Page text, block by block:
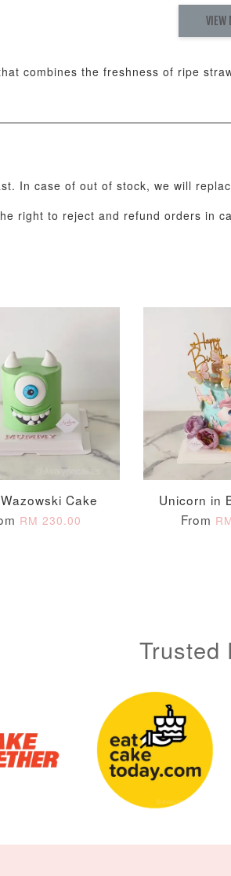
- + RM 78.00
- + RM
(6-
- +
Metallic Glow
Birthday Candle
(Single – Random
Colour)
RM 2.00
+ RM
VIEW
combines the freshness of ripe
In case of out of stock, we will
right to reject and refund orders in
Cake
RM 230.00
Unicorn in
From
Trusted